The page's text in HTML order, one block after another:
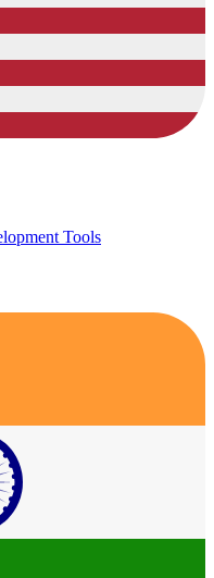
Tools